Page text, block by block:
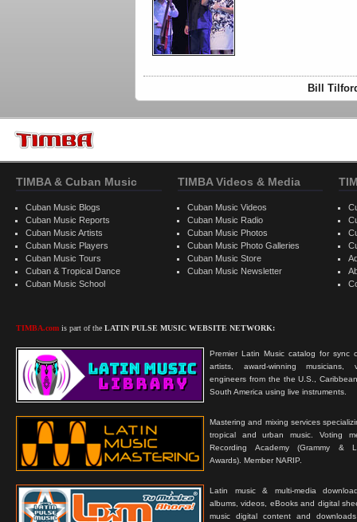
Bill
TIMBA & Cuban Music
Cuban Music Blogs
Cuban Music Reports
Cuban Music Artists
Cuban Music Players
Cuban Music Tours
Cuban & Tropical Dance
Cuban Music School
TIMBA.com is part of the LATIN PULSE MUSIC WEBSITE NETWORK:
Premier Latin Music catalog for sync
artists, award-winning musicians,
engineers from the the U.S.,
South America using live instruments.
Mastering and mixing services
tropical and urban music. Voting
Recording Academy (Grammy &
Awards). Member NARIP.
Latin music & multi-media
albums, videos, eBooks and digital
music digital content and
TIMBA Videos & Media
Cuban Music Videos
Cuban Music Radio
Cuban Music Photos
Cuban Music Photo Galleries
Cuban Music Store
Cuban Music Newsletter